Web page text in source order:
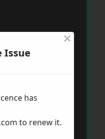
Issue
×
has
to renew it.